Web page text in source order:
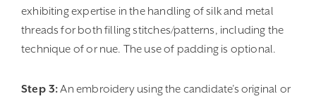
exhibiting expertise in the handling of silk and metal
threads for both filling stitches/patterns, including the
technique of or nue. The use of padding is optional.
Step 3:An embroidery using the candidate’s original or